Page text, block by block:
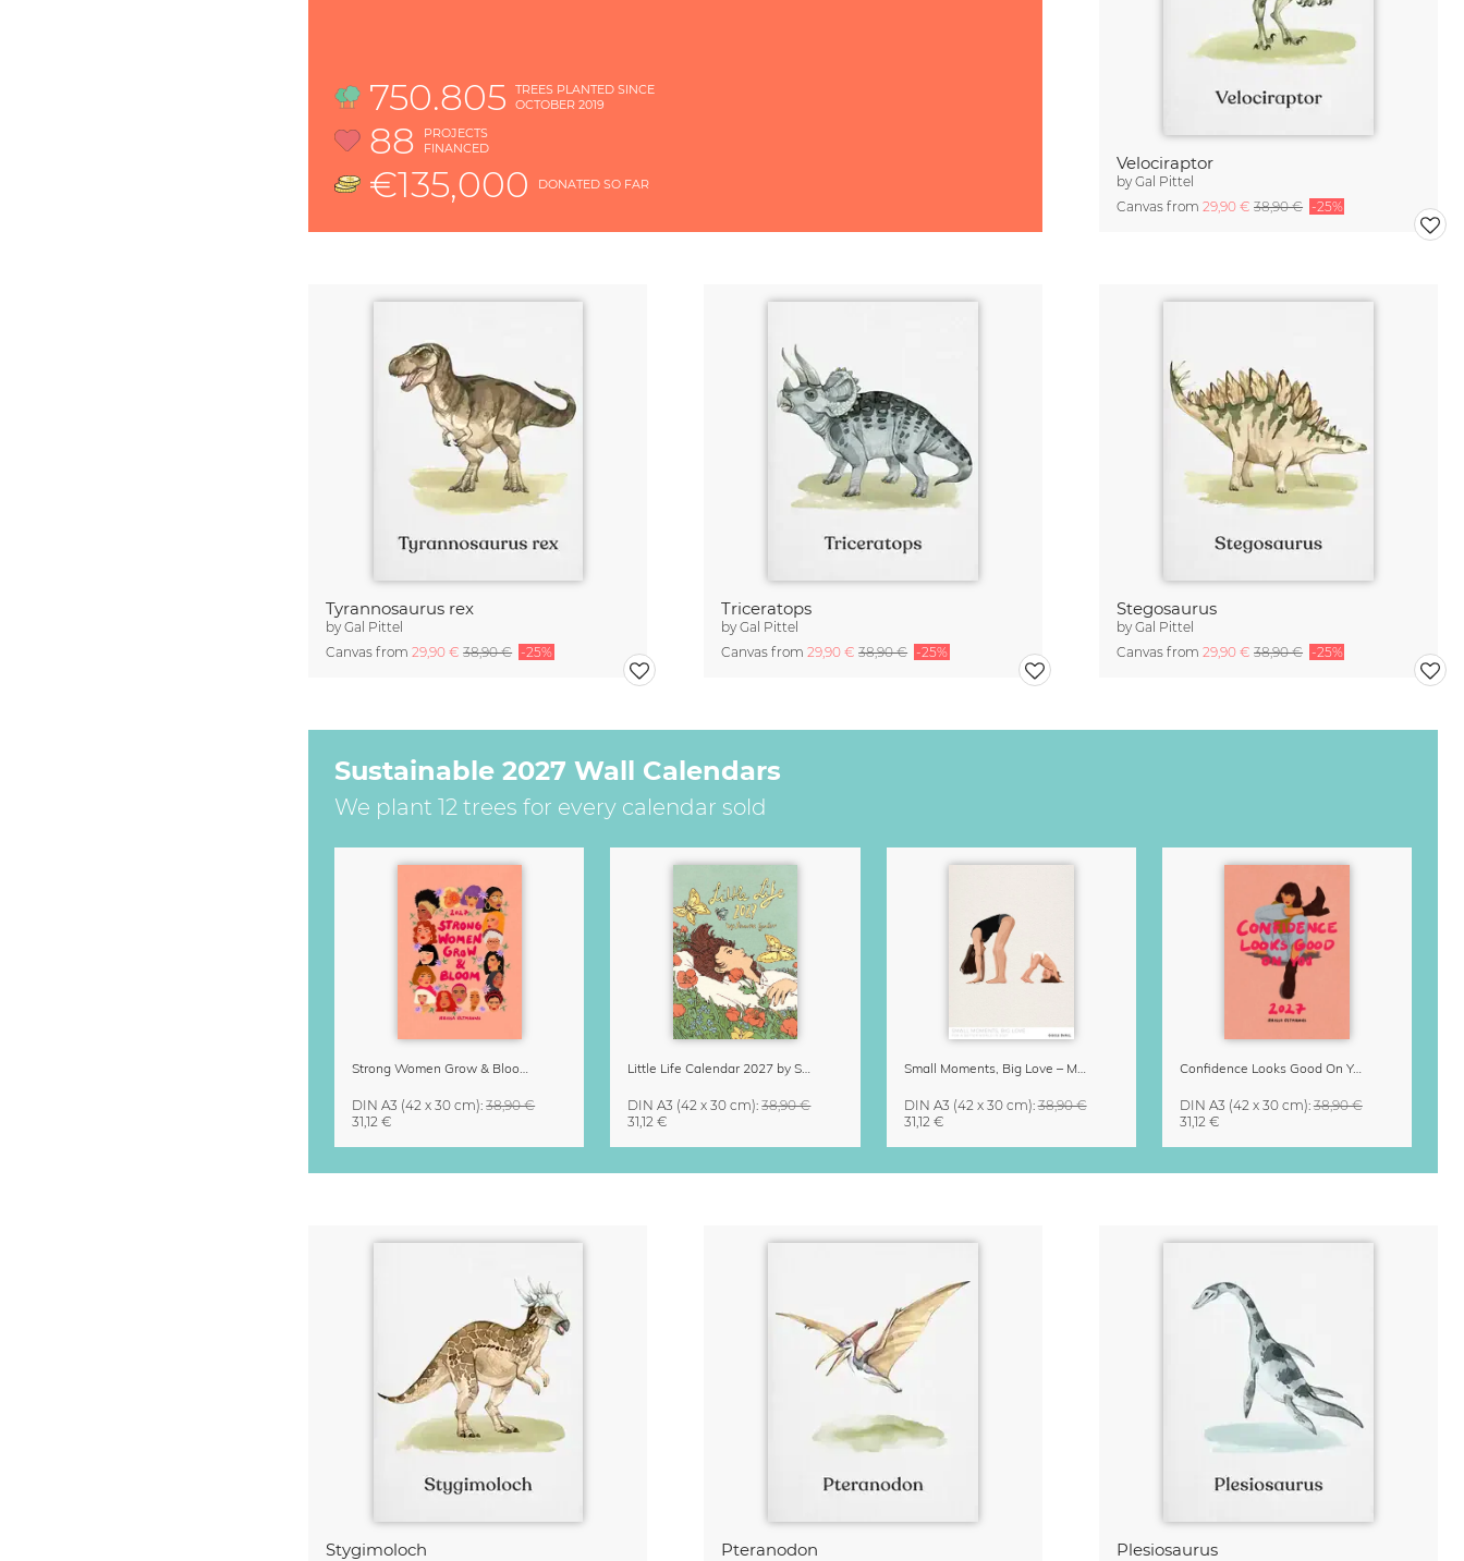
Velociraptor
byGal Pittel
Canvas from29,90 €38,90 € -25%
Tyrannosaurus rex
byGal Pittel
Canvas from29,90 €38,90 € -25%
Triceratops
byGal Pittel
Canvas from29,90 €38,90 € -25%
Stegosaurus
byGal Pittel
Canvas from29,90 €38,90 € -25%
Stygimoloch Pteranodon Plesiosaurus
Sustainable 2027 Wall Calendars
We plant 12 trees for every calendar sold
Strong Women Grow & Bloom Calendar 2027
DIN A3 (42 x 30 cm):38,90 €
31,12 €
Little Life Calendar 2027 by Simone Goder
DIN A3 (42 x 30 cm):38,90 €
31,12 €
Small Moments, Big Love – Motherhood calendar by Giselle Dekel
DIN A3 (42 x 30 cm):38,90 €
31,12 €
Confidence Looks Good On You Calendar 2027
DIN A3 (42 x 30 cm):38,90 €
31,12 €
750.805
TREES PLANTED SINCE
OCTOBER 2019
88
PROJECTS
FINANCED
€135,000 DONATED SO FAR